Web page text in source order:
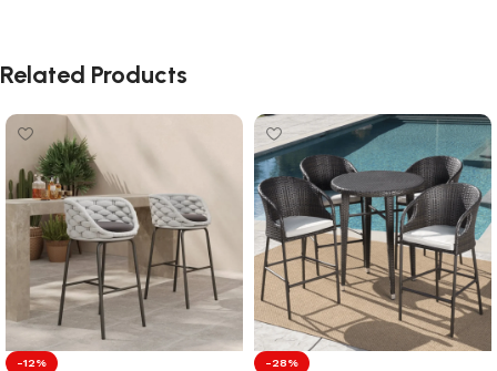
Related Products
-12% -28%